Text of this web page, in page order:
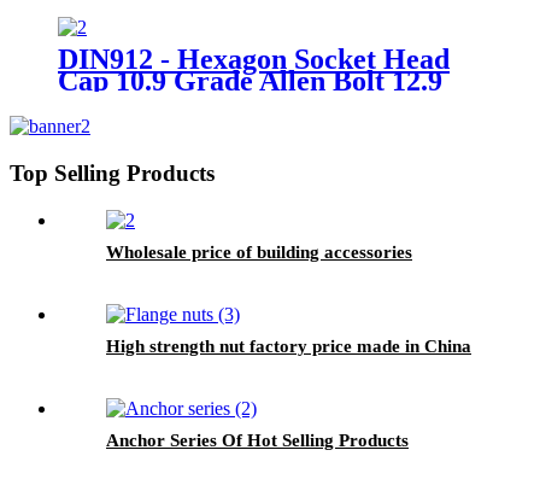
DIN912 - Hexagon Socket Head
Cap 10.9 Grade Allen Bolt 12.9
Top Selling Products
Wholesale price of building accessories
High strength nut factory price made in China
Anchor Series Of Hot Selling Products